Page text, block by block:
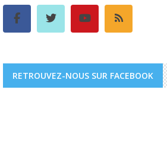
RETROUVEZ-NOUS SUR FACEBOOK